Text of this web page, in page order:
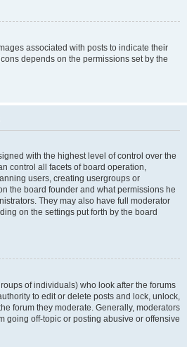
associated with posts to indicate their
depends on the permissions set by the
with the highest level of control over the
control all facets of board operation,
users, creating usergroups or
the board founder and what permissions he
They may also have full moderator
on the settings put forth by the board
of individuals) who look after the forums
to edit or delete posts and lock, unlock,
forum they moderate. Generally, moderators
going off-topic or posting abusive or offensive